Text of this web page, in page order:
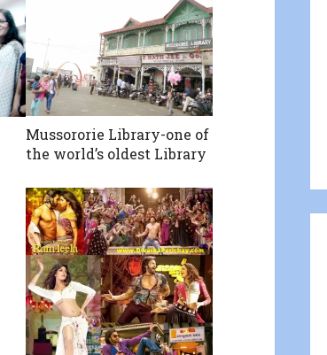
Mussororie Library-one of
the world’s oldest Library